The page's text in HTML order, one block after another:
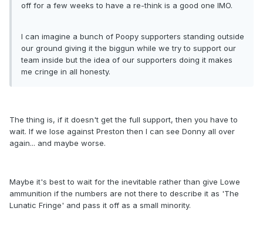
off for a few weeks to have a re-think is a good one IMO.
I can imagine a bunch of Poopy supporters standing outside
our ground giving it the biggun while we try to support our
team inside but the idea of our supporters doing it makes
me cringe in all honesty.
The thing is, if it doesn't get the full support, then you have to
wait. If we lose against Preston then I can see Donny all over
again... and maybe worse.
Maybe it's best to wait for the inevitable rather than give Lowe
ammunition if the numbers are not there to describe it as 'The
Lunatic Fringe' and pass it off as a small minority.